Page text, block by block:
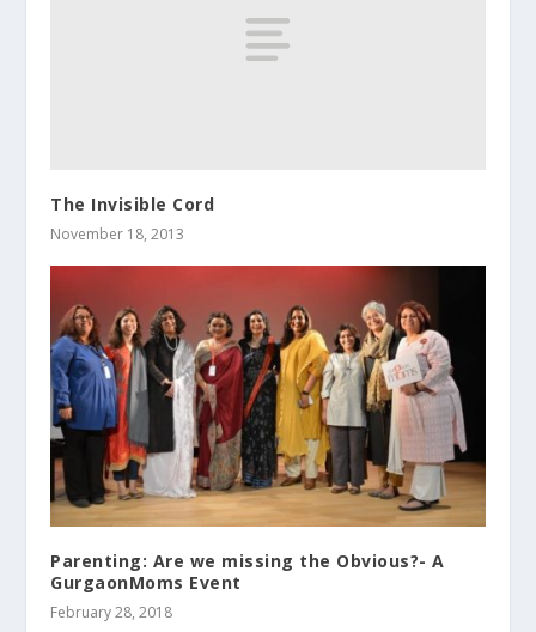
The Invisible Cord
November 18, 2013
Parenting: Are we missing the Obvious?- A
GurgaonMoms Event
February 28, 2018